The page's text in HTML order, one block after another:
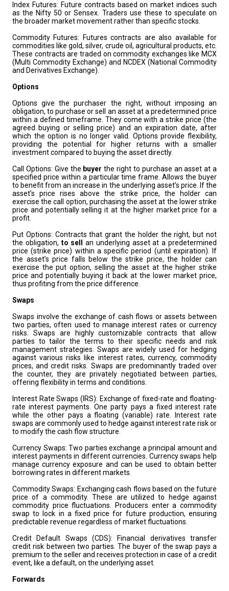
Index Futures: Future contracts based on market indices such
as the Nifty 50 or Sensex. Traders use these to speculate on
the broader market movement rather than specific stocks.
Commodity Futures: Futures contracts are also available for
commodities like gold, silver, crude oil, agricultural products, etc.
These contracts are traded on commodity exchanges like MCX
(Multi Commodity Exchange) and NCDEX (National Commodity
and Derivatives Exchange).
Options
Options give the purchaser the right, without imposing an
obligation, to purchase or sell an asset at a predetermined price
within a defined timeframe. They come with a strike price (the
agreed buying or selling price) and an expiration date, after
which the option is no longer valid. Options provide flexibility,
providing the potential for higher returns with a smaller
investment compared to buying the asset directly.
Call Options: Give the buyer the right to purchase an asset at a
specified price within a particular time frame. Allows the buyer
to benefit from an increase in the underlying asset’s price. If the
asset’s price rises above the strike price, the holder can
exercise the call option, purchasing the asset at the lower strike
price and potentially selling it at the higher market price for a
profit.
Put Options: Contracts that grant the holder the right, but not
the obligation, to sell
an underlying asset at a predetermined
price (strike price) within a specific period (until expiration). If
the asset’s price falls below the strike price, the holder can
exercise the put option, selling the asset at the higher strike
price and potentially buying it back at the lower market price,
thus profiting from the price difference.
Swaps
Swaps involve the exchange of cash flows or assets between
two parties, often used to manage interest rates or currency
risks. Swaps are highly customizable contracts that allow
parties to tailor the terms to their specific needs and risk
management strategies. Swaps are widely used for hedging
against various risks like interest rates, currency, commodity
prices, and credit risks. Swaps are predominantly traded over
the counter, they are privately negotiated between parties,
offering flexibility in terms and conditions.
Interest Rate Swaps (IRS): Exchange of fixed-rate and floating-
rate interest payments. One party pays a fixed interest rate
while the other pays a floating (variable) rate. Interest rate
swaps are commonly used to hedge against interest rate risk or
to modify the cash flow structure.
Currency Swaps: Two parties exchange a principal amount and
interest payments in different currencies. Currency swaps help
manage currency exposure and can be used to obtain better
borrowing rates in different markets.
Commodity Swaps: Exchanging cash flows based on the future
price of a commodity. These are utilized to hedge against
commodity price fluctuations. Producers enter a commodity
swap to lock in a fixed price for future production, ensuring
predictable revenue regardless of market fluctuations.
Credit Default Swaps (CDS): Financial derivatives transfer
credit risk between two parties. The buyer of the swap pays a
premium to the seller and receives protection in case of a credit
event, like a default, on the underlying asset.
Forwards